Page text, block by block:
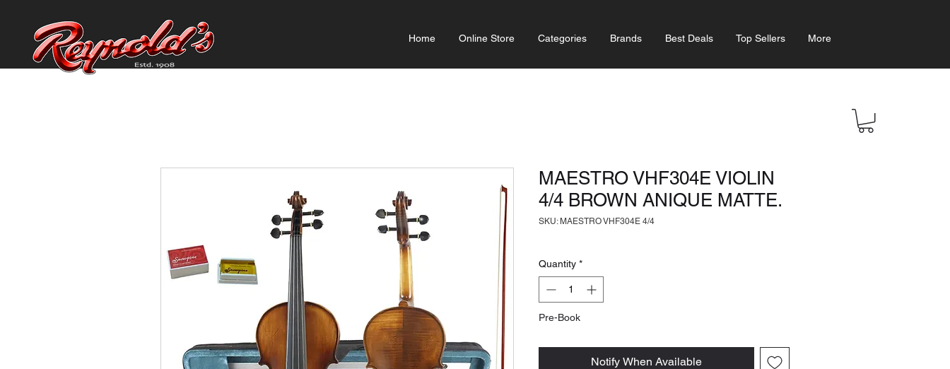
Home Online Store Categories Brands Best Deals Top Sellers More
MAESTRO VHF304E VIOLIN
4/4 BROWN ANIQUE MATTE.
SKU: MAESTRO VHF304E 4/4
Quantity *
Pre-Book
Notify When Available